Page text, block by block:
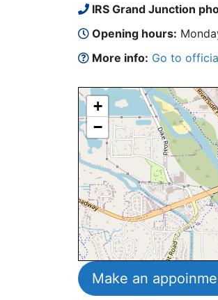
IRS Grand Junction
Opening hours:
More info: Go to
+
−
Make an